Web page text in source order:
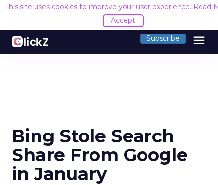
This site uses cookies to improve your user experience. Read
Accept
Subscribe menu
Bing Stole Search
Share From Google
in January